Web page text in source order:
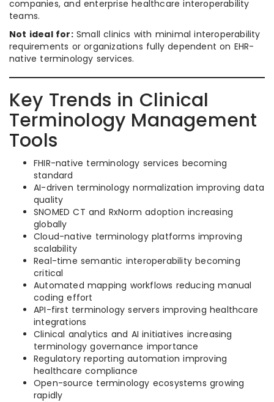
companies, and enterprise healthcare interoperability
teams.
Not ideal for:Small clinics with minimal interoperability
requirements or organizations fully dependent on EHR-
native terminology services.
Key Trends in Clinical
Terminology Management
Tools
FHIR-native terminology services becoming
standard
AI-driven terminology normalization improving data
quality
SNOMED CT and RxNorm adoption increasing
globally
Cloud-native terminology platforms improving
scalability
Real-time semantic interoperability becoming
critical
Automated mapping workflows reducing manual
coding effort
API-first terminology servers improving healthcare
integrations
Clinical analytics and AI initiatives increasing
terminology governance importance
Regulatory reporting automation improving
healthcare compliance
Open-source terminology ecosystems growing
rapidly